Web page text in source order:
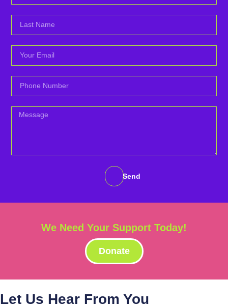
Send
We Need Your Support Today!
Donate
Let Us Hear From You